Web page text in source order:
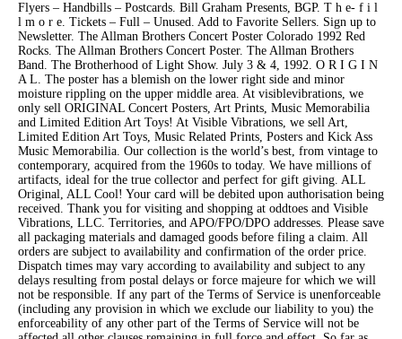
Flyers – Handbills – Postcards. Bill Graham Presents, BGP. T h e- f i l
l m o r e. Tickets – Full – Unused. Add to Favorite Sellers. Sign up to
Newsletter. The Allman Brothers Concert Poster Colorado 1992 Red
Rocks. The Allman Brothers Concert Poster. The Allman Brothers
Band. The Brotherhood of Light Show. July 3 & 4, 1992. O R I G I N
A L. The poster has a blemish on the lower right side and minor
moisture rippling on the upper middle area. At visiblevibrations, we
only sell ORIGINAL Concert Posters, Art Prints, Music Memorabilia
and Limited Edition Art Toys! At Visible Vibrations, we sell Art,
Limited Edition Art Toys, Music Related Prints, Posters and Kick Ass
Music Memorabilia. Our collection is the world’s best, from vintage to
contemporary, acquired from the 1960s to today. We have millions of
artifacts, ideal for the true collector and perfect for gift giving. ALL
Original, ALL Cool! Your card will be debited upon authorisation being
received. Thank you for visiting and shopping at oddtoes and Visible
Vibrations, LLC. Territories, and APO/FPO/DPO addresses. Please save
all packaging materials and damaged goods before filing a claim. All
orders are subject to availability and confirmation of the order price.
Dispatch times may vary according to availability and subject to any
delays resulting from postal delays or force majeure for which we will
not be responsible. If any part of the Terms of Service is unenforceable
(including any provision in which we exclude our liability to you) the
enforceability of any other part of the Terms of Service will not be